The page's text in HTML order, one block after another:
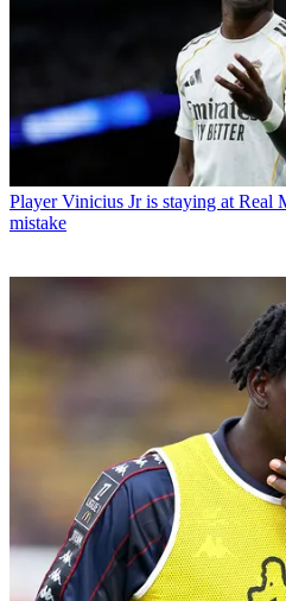
Player Vinicius Jr is staying at Real
mistake